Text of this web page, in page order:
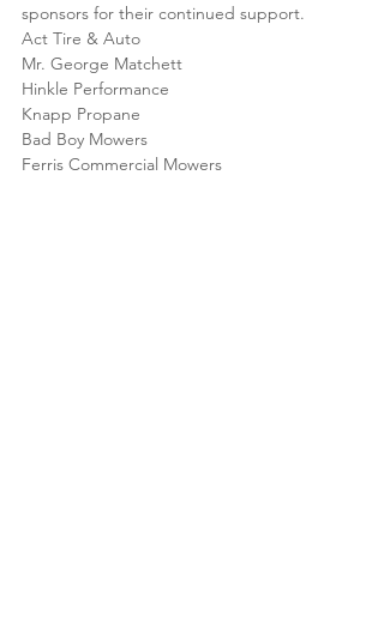
sponsors for their continued support.
Act Tire & Auto
Mr. George Matchett
Hinkle Performance
Knapp Propane
Bad Boy Mowers
Ferris Commercial Mowers